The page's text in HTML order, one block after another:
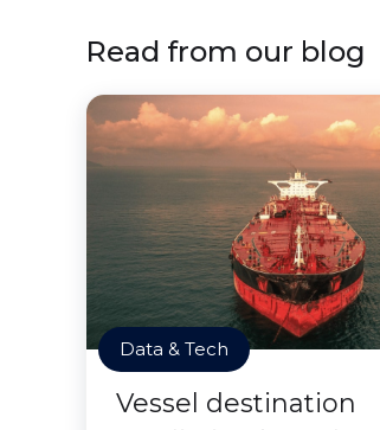
Read from our blog
Data & Tech
Vessel destination